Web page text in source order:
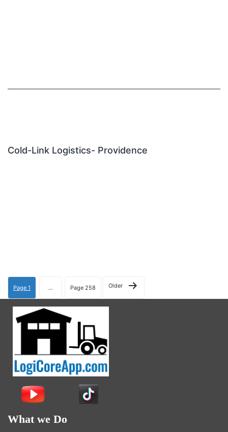
Cold-Link Logistics- Providence
Page 1 … Page 258 Older
What we Do